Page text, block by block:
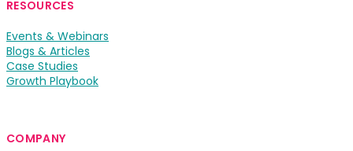
RESOURCES
Events & Webinars
Blogs & Articles
Case Studies
Growth Playbook
COMPANY